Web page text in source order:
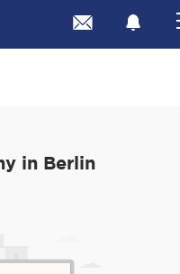
in Berlin